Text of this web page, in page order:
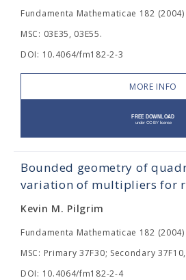
Fundamenta Mathematicae 182
MSC: 03E35, 03E55.
DOI: 10.4064/fm182-2-3
MORE INFO
Bounded geometry of
variation of multipliers for
Kevin M. Pilgrim
Fundamenta Mathematicae 182
MSC: Primary 37F30; Secondary
DOI: 10.4064/fm182-2-4